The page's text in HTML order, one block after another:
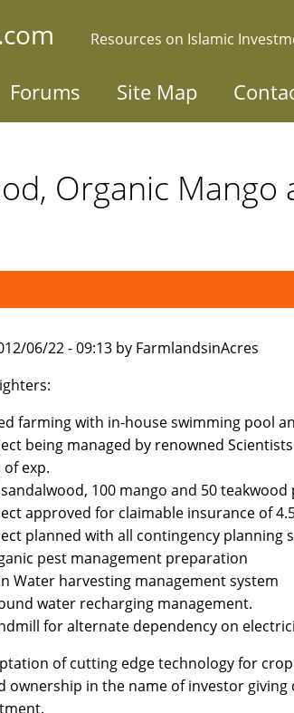
Resources on Islamic
Forums Site Map
Organic Mango
06/22 - 09:13 by FarmlandsinAcres
farming with in-house swimming pool
being managed by renowned
of exp.
sandalwood, 100 mango and 50 teakwood
approved for claimable insurance of
planned with all contingency planning
pest management preparation
Water harvesting management system
water recharging management.
for alternate dependency on
of cutting edge technology for
ownership in the name of investor